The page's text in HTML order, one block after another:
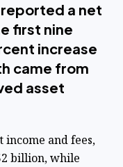
a net
first nine
increase
came from
asset
and fees,
billion, while